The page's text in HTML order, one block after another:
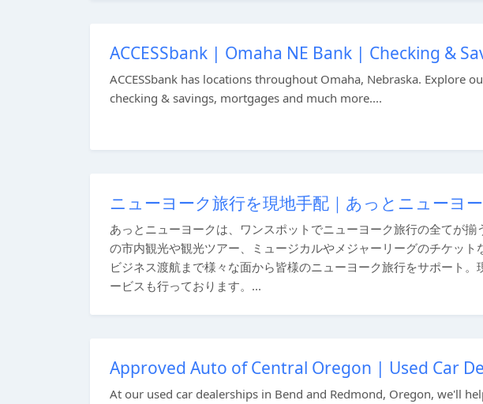
ACCESSbank | Omaha NE Bank | Checking &
ACCESSbank has locations throughout Omaha, Nebraska. Explore
checking & savings, mortgages and much more....
ニューヨーク旅行を現地手配｜あっとニューヨ
あっとニューヨークは、ワンスポットでニューヨーク旅行の全てが
の市内観光や観光ツアー、ミュージカルやメジャーリーグのチケッ
ビジネス渡航まで様々な面から皆様のニューヨーク旅行をサポート
ービスも行っております。...
Approved Auto of Central Oregon | Used Car
At our used car dealerships in Bend and Redmond, Oregon, we'll